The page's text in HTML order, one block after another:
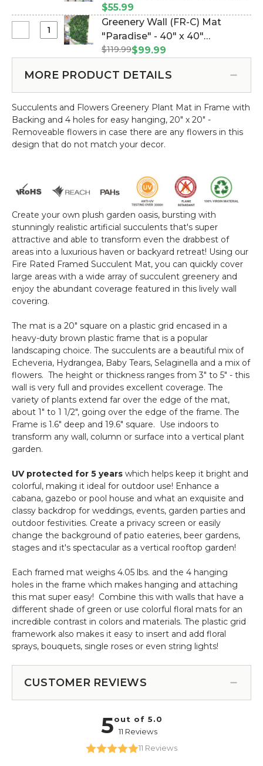
Fence
8'
Extra
Strength
Poly
Webbing
&
100
100 Wire Ties (Item #997135)
$55.99
Select
Wall
(FR-
"Paradise"
-
40"
x
UV
&
Treated!)
Greenery Wall (FR-C) Mat
"Paradise" - 40" x 40"
(Indoor/Outdoor, UV & Fire
$119.99$99.99
MORE PRODUCT DETAILS
Succulents and Flowers Greenery Plant Mat in Frame with
Backing and 4 holes for easy hanging, 20" x 20" -
Removeable flowers in case there are any flowers in this
design that do not match your decor.
Create your own plush garden oasis, bursting with
stunningly realistic artificial succulents that's super
attractive and able to transform even the drabbest of
areas into a luxurious haven or backyard retreat! Using our
Fire Rated Framed Succulent Mat, you can quickly cover
large areas with a wide array of succulent greenery and
enjoy the abundant coverage featured in this lively wall
covering.
The mat is a 20" square on a plastic grid encased in a
heavy-duty brown plastic frame that is a popular
landscaping choice. The succulents are a beautiful mix of
Echeveria, Hydrangea, Baby Tears, Selaginella and a mix of
flowers. The height or thickness ranges from 3" to 5" - this
wall is very full and provides excellent coverage. The
variety of plants extend far over the edge of the mat,
about 1" to 1 1/2", going over the edge of the frame. The
Frame is 1.6" deep and 19.6" square. Use indoors to
transform any wall, column or surface into a vertical plant
garden.
UV protected for 5 years which helps keep it bright and
colorful, making it ideal for outdoor use! Enhance a
cabana, gazebo or pool house and what an exquisite and
classy backdrop for weddings, events, garden parties and
outdoor festivities. Create a privacy screen or easily
change the background of patio eateries, beer gardens,
stages and it's spectacular as a vertical rooftop garden!
Each framed mat weighs 4.05 lbs. and the 4 hanging
holes in the frame which makes hanging and attaching
this mat super easy! Combine this with walls that have a
different shade of green or use colorful floral mats for an
incredible contrast in colors and materials. The plastic grid
framework also makes it easy to insert and add floral
sprays, bouquets, single roses or even string lights!
CUSTOMER REVIEWS